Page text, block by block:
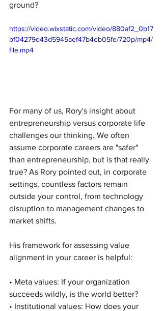
ground?
https://video.wixstatic.com/video/880af2_0b17
bf04279d43d5945aef47b4eb05fe/720p/mp4/
file.mp4
For many of us, Rory's insight about
entrepreneurship versus corporate life
challenges our thinking. We often
assume corporate careers are "safer"
than entrepreneurship, but is that really
true? As Rory pointed out, in corporate
settings, countless factors remain
outside your control, from technology
disruption to management changes to
market shifts.
His framework for assessing value
alignment in your career is helpful:
• Meta values: If your organization
succeeds wildly, is the world better?
• Institutional values: How does your